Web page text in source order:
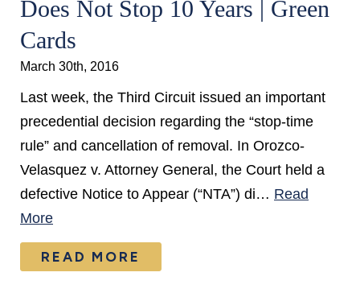
Does Not Stop 10 Years | Green
Cards
March 30th, 2016
Last week, the Third Circuit issued an important
precedential decision regarding the “stop-time
rule” and cancellation of removal. In Orozco-
Velasquez v. Attorney General, the Court held a
defective Notice to Appear (“NTA”) di… Read
More
READ MORE